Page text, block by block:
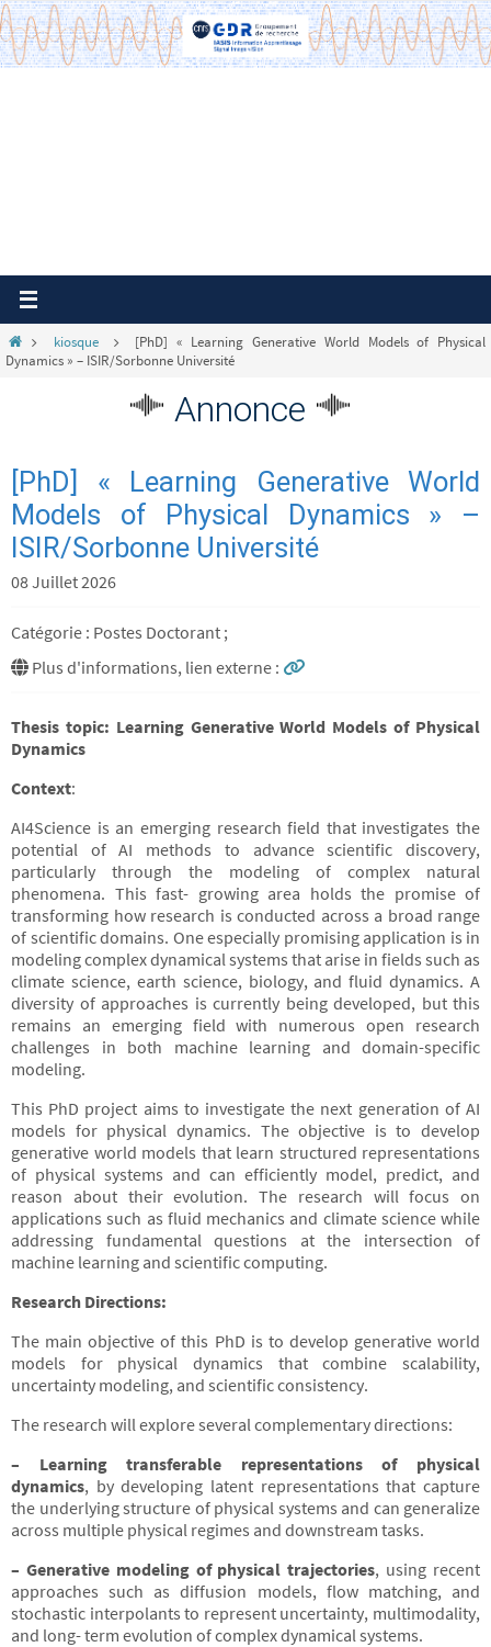
Passer
vers
le
Homekiosque
[PhD] « Learning Generative World Models of Physical
Dynamics » – ISIR/Sorbonne Université
Annonce
[PhD] « Learning Generative World
Models of Physical Dynamics » –
ISIR/Sorbonne Université
08 Juillet 2026
Catégorie : Postes Doctorant ;
Plus d'informations, lien externe :
Thesis topic: Learning Generative World Models of Physical
Dynamics
Context:
AI4Science is an emerging research field that investigates the
potential of AI methods to advance scientific discovery,
particularly through the modeling of complex natural
phenomena. This fast- growing area holds the promise of
transforming how research is conducted across a broad range
of scientific domains. One especially promising application is in
modeling complex dynamical systems that arise in fields such as
climate science, earth science, biology, and fluid dynamics. A
diversity of approaches is currently being developed, but this
remains an emerging field with numerous open research
challenges in both machine learning and domain-specific
modeling.
This PhD project aims to investigate the next generation of AI
models for physical dynamics. The objective is to develop
generative world models that learn structured representations
of physical systems and can efficiently model, predict, and
reason about their evolution. The research will focus on
applications such as fluid mechanics and climate science while
addressing fundamental questions at the intersection of
machine learning and scientific computing.
Research Directions:
The main objective of this PhD is to develop generative world
models for physical dynamics that combine scalability,
uncertainty modeling, and scientific consistency.
The research will explore several complementary directions:
– Learning transferable representations of physical
dynamics, by developing latent representations that capture
the underlying structure of physical systems and can generalize
across multiple physical regimes and downstream tasks.
– Generative modeling of physical trajectories, using recent
approaches such as diffusion models, flow matching, and
stochastic interpolants to represent uncertainty, multimodality,
and long- term evolution of complex dynamical systems.